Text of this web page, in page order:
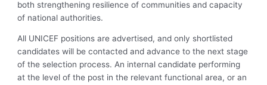
both strengthening resilience of communities and capacity
of national authorities.
All UNICEF positions are advertised, and only shortlisted
candidates will be contacted and advance to the next stage
of the selection process. An internal candidate performing
at the level of the post in the relevant functional area, or an